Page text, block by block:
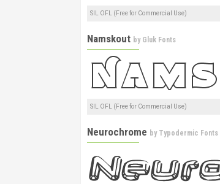
SIL OFL (Free for Commercial Use)
Namskout by Gluk Fonts
SIL OFL (Free for Commercial Use)
Neurochrome by Typodermic Fonts